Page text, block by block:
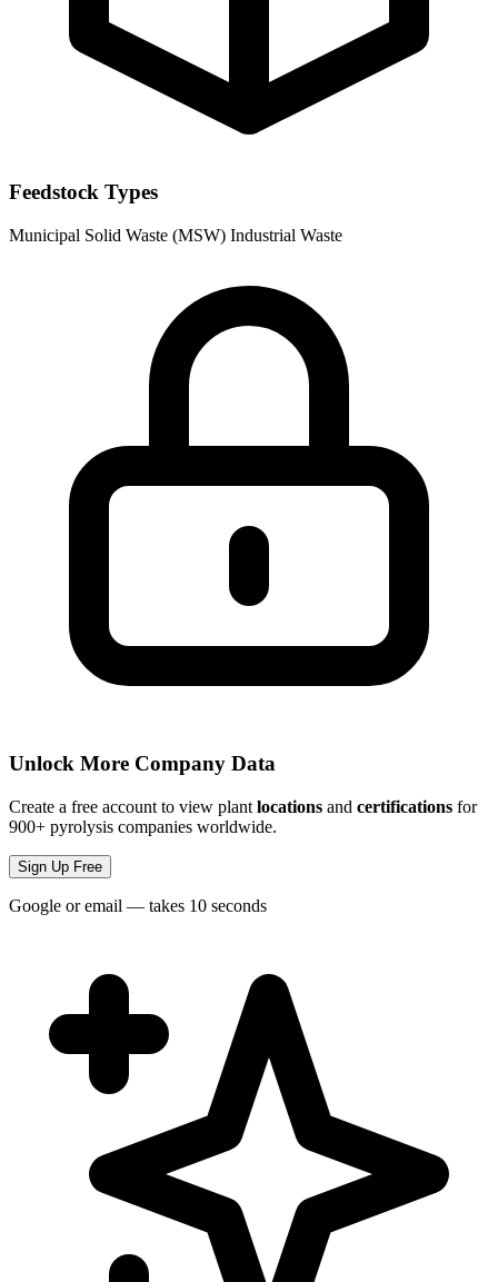
Feedstock Types
Municipal Solid Waste (MSW) Industrial Waste
Unlock More Company Data
Create a free account to view plant locations and certifications for
900+ pyrolysis companies worldwide.
Sign Up Free
Google or email — takes 10 seconds